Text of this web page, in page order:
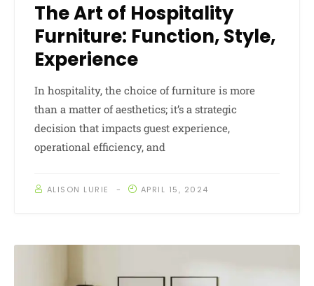
The Art of Hospitality
Furniture: Function, Style,
Experience
In hospitality, the choice of furniture is more
than a matter of aesthetics; it’s a strategic
decision that impacts guest experience,
operational efficiency, and
ALISON LURIE APRIL 15, 2024